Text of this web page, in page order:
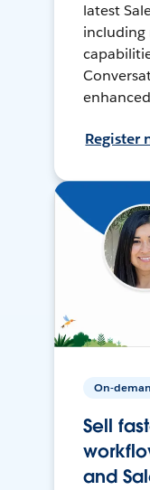
latest
including
Register
On-
Sell
and